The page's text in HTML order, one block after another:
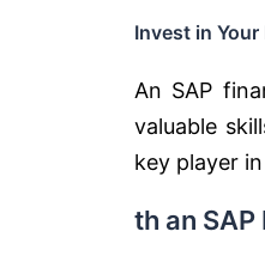
Invest in
An SAP
valuable
key player
th an